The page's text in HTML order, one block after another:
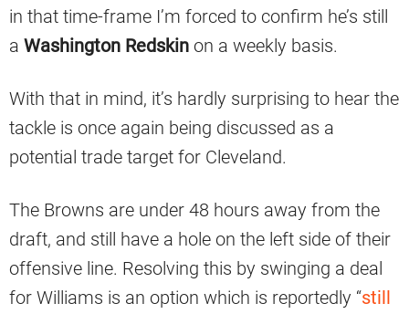
in that time-frame I’m forced to confirm he’s still
a Washington Redskin on a weekly basis.
With that in mind, it’s hardly surprising to hear the
tackle is once again being discussed as a
potential trade target for Cleveland.
The Browns are under 48 hours away from the
draft, and still have a hole on the left side of their
offensive line. Resolving this by swinging a deal
for Williams is an option which is reportedly “still